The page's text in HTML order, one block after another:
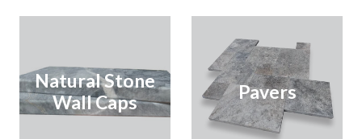
Natural Stone
Wall Caps
Pavers